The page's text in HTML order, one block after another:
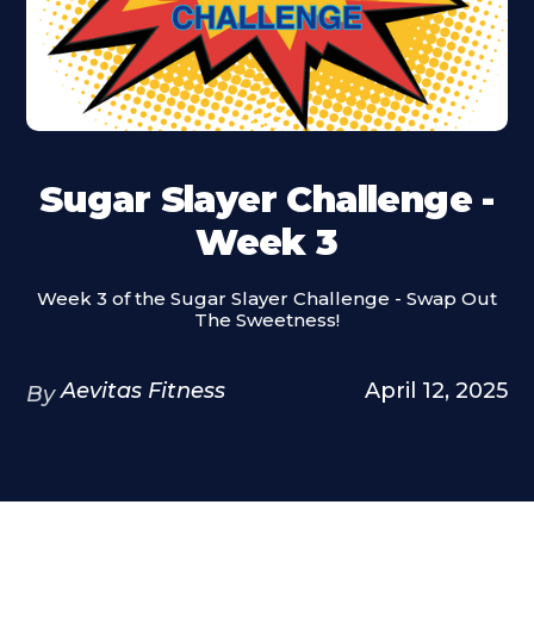
Sugar Slayer Challenge -
Week 3
Week 3 of the Sugar Slayer Challenge - Swap Out
The Sweetness!
By Aevitas Fitness April 12, 2025